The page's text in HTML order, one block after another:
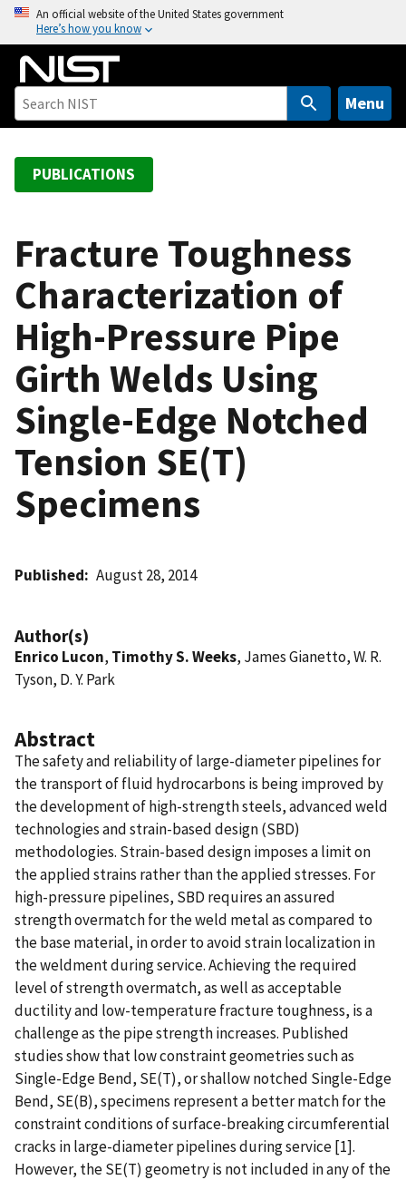
o
An official website of the United States government
Here’s how you know
Menu
PUBLICATIONS
Fracture Toughness
Characterization of
High-Pressure Pipe
Girth Welds Using
Single-Edge Notched
Tension SE(T)
Specimens
Published August 28, 2014
Author(s)
Enrico Lucon, Timothy S. Weeks, James Gianetto, W. R.
Tyson, D. Y. Park
Abstract
The safety and reliability of large-diameter pipelines for
the transport of fluid hydrocarbons is being improved by
the development of high-strength steels, advanced weld
technologies and strain-based design (SBD)
methodologies. Strain-based design imposes a limit on
the applied strains rather than the applied stresses. For
high-pressure pipelines, SBD requires an assured
strength overmatch for the weld metal as compared to
the base material, in order to avoid strain localization in
the weldment during service. Achieving the required
level of strength overmatch, as well as acceptable
ductility and low-temperature fracture toughness, is a
challenge as the pipe strength increases. Published
studies show that low constraint geometries such as
Single-Edge Bend, SE(T), or shallow notched Single-Edge
Bend, SE(B), specimens represent a better match for the
constraint conditions of surface-breaking circumferential
cracks in large-diameter pipelines during service [1].
However, the SE(T) geometry is not included in any of the